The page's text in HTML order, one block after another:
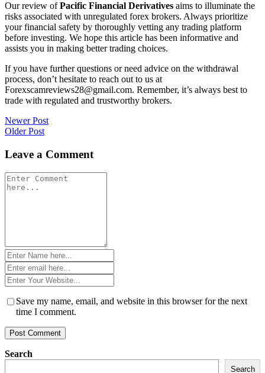
Our review ofPacific Financial Derivatives aims to illuminate the
risks associated with unregulated forex brokers. Always prioritize
your financial safety by thoroughly vetting any trading platform
before investing. We hope this article has been informative and
assists you in making better trading choices.
If you have further questions or need advice on the withdrawal
process, don’t hesitate to reach out to us at
Forexscamreviews28@gmail.com. Remember, it’s always best to
trade with regulated and trustworthy brokers.
Post
navigation
Newer Post
Older Post
Leave a Comment
Comment
*
Name
*Email
*Website
*
Save my name, email, and website in this browser for the next
time I comment.
Search
Search